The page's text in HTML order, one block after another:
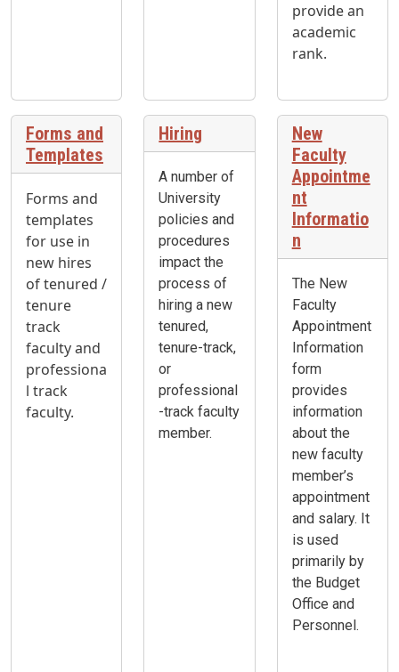
provide an
academic
rank.
Forms and
Templates
Forms and
templates
for use in
new hires
of tenured /
tenure
track
faculty and
professiona
l track
faculty.
Hiring
A number of
University
policies and
procedures
impact the
process of
hiring a new
tenured,
tenure-track,
or
professional
-track faculty
member.
New
Faculty
Appointme
nt
Informatio
n
The New
Faculty
Appointment
Information
form
provides
information
about the
new faculty
member’s
appointment
and salary. It
is used
primarily by
the Budget
Office and
Personnel.